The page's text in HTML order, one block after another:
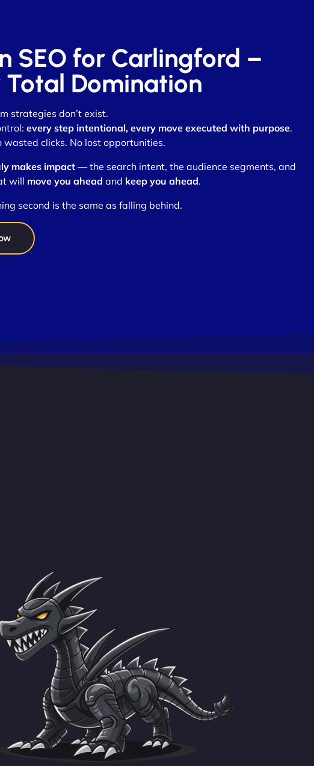
SEO for Carlingford –
Total Domination
strategies don’t exist.
every step intentional, every move executed with purpose.
wasted clicks. No lost opportunities.
makes impact— the search intent, the audience segments, and
will move you ahead and keep you ahead.
second is the same as falling behind.